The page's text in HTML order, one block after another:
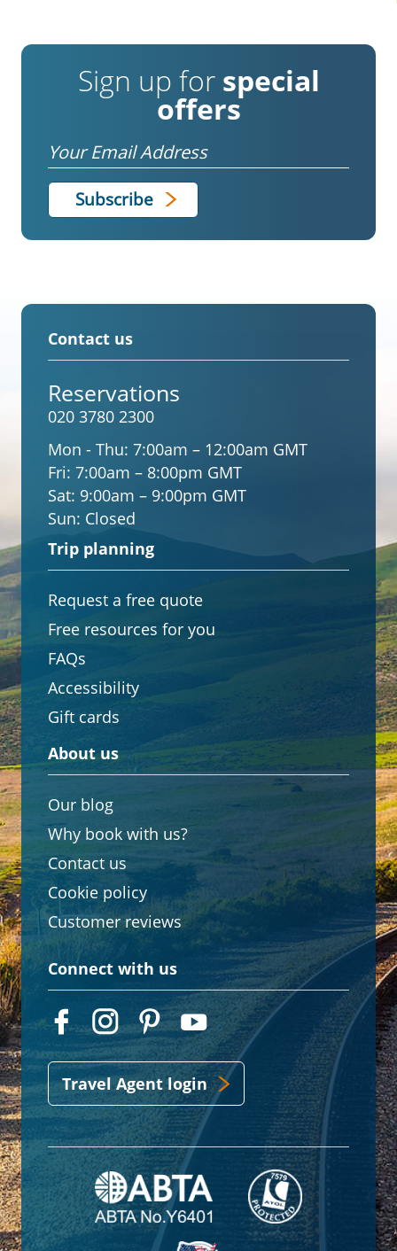
Sign up for special
offers
Email
Contact us
Reservations
020 3780 2300
Mon - Thu: 7:00am – 12:00am GMT
Fri: 7:00am – 8:00pm GMT
Sat: 9:00am – 9:00pm GMT
Sun: Closed
Trip planning
Request a free quote
Free resources for you
FAQs
Accessibility
Gift cards
About us
Our blog
Why book with us?
Contact us
Cookie policy
Customer reviews
Connect with us
Travel Agent login